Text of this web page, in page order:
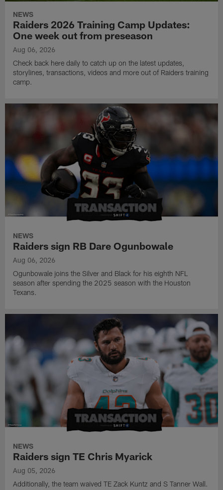
NEWS
Raiders 2026 Training Camp Updates:
One week out from preseason
Aug 06, 2026
Check back here daily to catch up on the latest updates,
storylines, transactions, videos and more out of Raiders training
camp.
NEWS
Raiders sign RB Dare Ogunbowale
Aug 06, 2026
Ogunbowale joins the Silver and Black for his eighth NFL
season after spending the 2025 season with the Houston
Texans.
NEWS
Raiders sign TE Chris Myarick
Aug 05, 2026
Additionally, the team waived TE Zack Kuntz and S Tanner Wall.